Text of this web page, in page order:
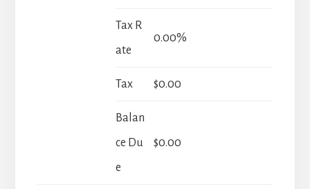
Tax R
ate
0.00%
Tax $0.00
Balan
ce Du
e
$0.00